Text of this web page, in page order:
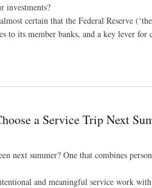
investments?
certain that the Federal Reserve
to its member banks, and a key lever
a Service Trip Next
next summer? One that combines
and meaningful service work